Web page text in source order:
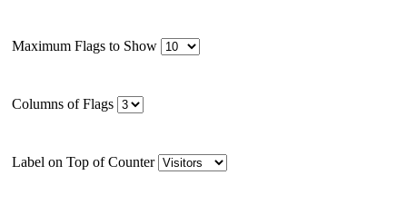
Maximum Flags to Show
Columns of Flags
Label on Top of Counter